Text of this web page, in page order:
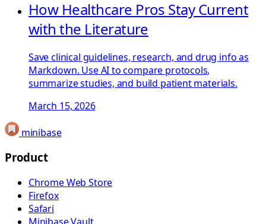
How Healthcare Pros Stay Current
with the Literature
Save clinical guidelines, research, and drug info as
Markdown. Use AI to compare protocols,
summarize studies, and build patient materials.
March 15, 2026
minibase
Product
Chrome Web Store
Firefox
Safari